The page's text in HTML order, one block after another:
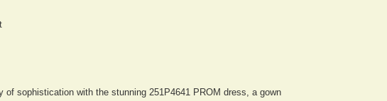
of sophistication with the stunning 251P4641 PROM dress, a gown